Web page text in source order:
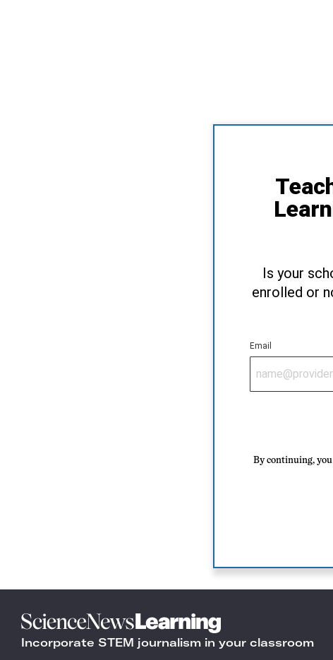
Is your
enrolled or
Email
By continuing, you
Science
Learning
Incorporate STEM journalism in your classroom